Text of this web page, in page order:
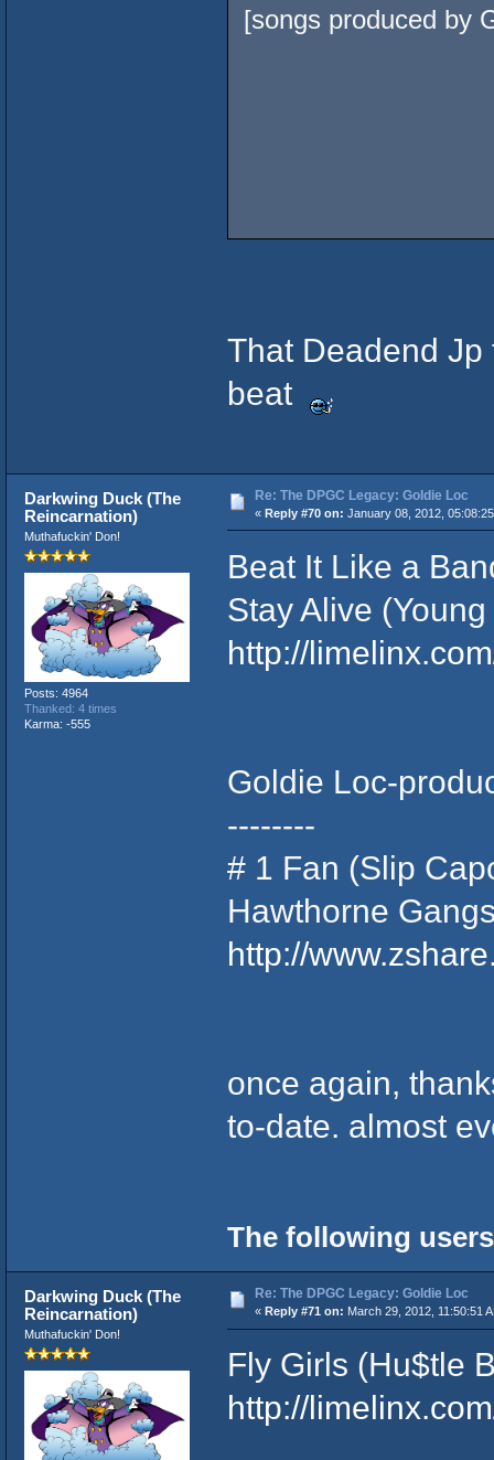
[songs produced by
That Deadend
beat
Darkwing Duck (The
Reincarnation)
Muthafuckin' Don!
Posts: 4964
Thanked: 4 times
Karma: -555
Re: The DPGC Legacy: Goldie Loc
« Reply #70 on: January 08, 2012,
Beat It Like a
Stay Alive
http://
Goldie Loc-
--------
# 1 Fan (Slip
Hawthorne
http://
once again,
to-date. almost
The following
Darkwing Duck (The
Reincarnation)
Muthafuckin' Don!
Re: The DPGC Legacy: Goldie Loc
« Reply #71 on: March 29, 2012, 11:50:51
Fly Girls (Hu$tle
http://